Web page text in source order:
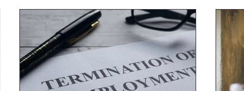
confidence.